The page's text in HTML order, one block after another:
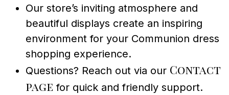
Our store’s inviting atmosphere and
beautiful displays create an inspiring
environment for your Communion dress
shopping experience.
Questions? Reach out via our Contact
page for quick and friendly support.